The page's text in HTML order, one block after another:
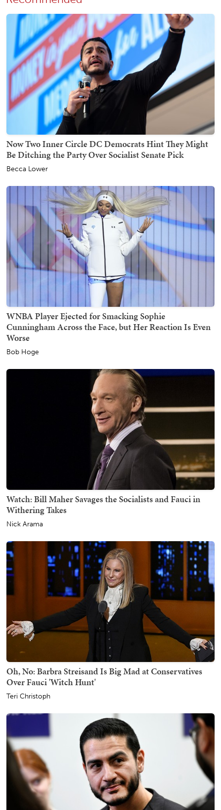
Now Two Inner Circle DC Democrats Hint They Might
Be Ditching the Party Over Socialist Senate Pick
Becca Lower
WNBA Player Ejected for Smacking Sophie
Cunningham Across the Face, but Her Reaction Is Even
Worse
Bob Hoge
Watch: Bill Maher Savages the Socialists and Fauci in
Withering Takes
Nick Arama
Oh, No: Barbra Streisand Is Big Mad at Conservatives
Over Fauci 'Witch Hunt'
Teri Christoph